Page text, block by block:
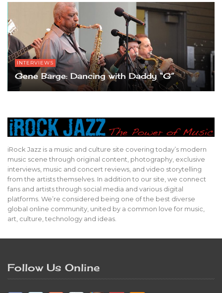
INTERVIEWS
Gene Barge: Dancing with Daddy “G”
iRock Jazz is a music and culture site covering today’s modern
music scene through original content, photography, exclusive
interviews, music and concert reviews, and video storytelling
from the artists themselves. In addition to our site, we connect
fans and artists through social media and various digital
platforms. We’re considered being one of the best diverse
global online community, united by a common love for music,
art, culture, technology and ideas.
Follow Us Online